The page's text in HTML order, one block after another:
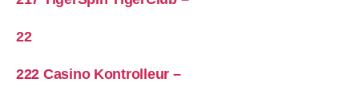
22
222 Casino Kontrolleur –